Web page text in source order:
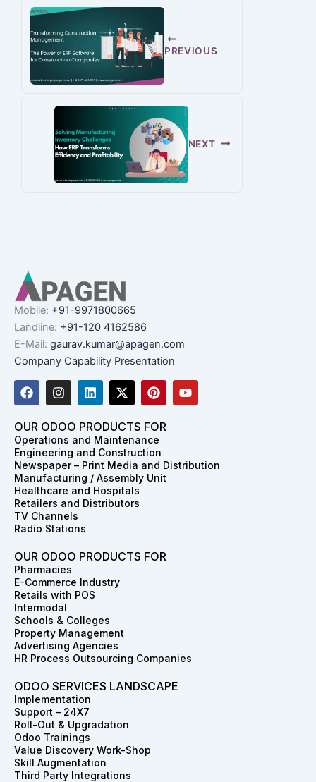
PREVIOUS
NEXT
Mobile: +91-9971800665
Landline: +91-120 4162586
E-Mail: gaurav.kumar@apagen.com
Company Capability Presentation
F
a
e
b
o
o
k
I
n
t
a
g
r
a
m
L
i
k
e
d
i
n
X
-
w
i
t
t
e
r
P
i
t
e
r
e
s
Y
o
e
OUR ODOO PRODUCTS FOR
Operations and Maintenance
Engineering and Construction
Newspaper – Print Media and Distribution
Manufacturing / Assembly Unit
Healthcare and Hospitals
Retailers and Distributors
TV Channels
Radio Stations
OUR ODOO PRODUCTS FOR
Pharmacies
E-Commerce Industry
Retails with POS
Intermodal
Schools & Colleges
Property Management
Advertising Agencies
HR Process Outsourcing Companies
ODOO SERVICES LANDSCAPE
Implementation
Support – 24X7
Roll-Out & Upgradation
Odoo Trainings
Value Discovery Work-Shop
Skill Augmentation
Third Party Integrations